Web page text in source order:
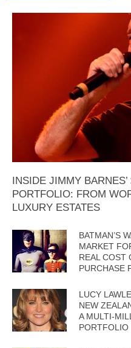
INSIDE JIMMY
PORTFOLIO: FROM
LUXURY ESTATES
BATMAN’S
MARKET
REAL COST
PURCHASE
LUCY
NEW
A MULTI-
PORTFOLIO